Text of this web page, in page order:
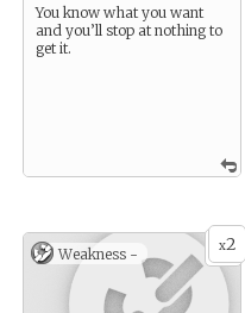
You know what you want
and you’ll stop at nothing to
get it.
x2
Weakness -